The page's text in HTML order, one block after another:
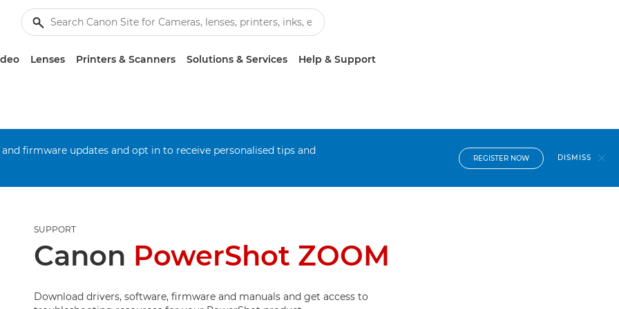
Lenses Printers & Scanners Solutions & Services Help & Support
firmware updates and opt in to receive personalised tips and
REGISTER NOW DISMISS
SUPPORT
Canon PowerShot ZOOM
Download drivers, software, firmware and manuals and get access to